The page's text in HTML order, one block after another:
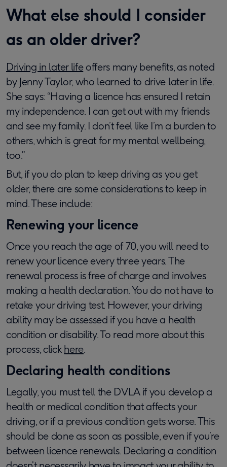
What else should I consider
as an older driver?
Driving in later lifeoffers many benefits, as noted
by Jenny Taylor, who learned to drive later in life.
She says: “Having a licence has ensured I retain
my independence. I can get out with my friends
and see my family. I don’t feel like I’m a burden to
others, which is great for my mental wellbeing,
too.”
But, if you do plan to keep driving as you get
older, there are some considerations to keep in
mind. These include:
Renewing your licence
Once you reach the age of 70, you will need to
renew your licence every three years. The
renewal process is free of charge and involves
making a health declaration. You do not have to
retake your driving test. However, your driving
ability may be assessed if you have a health
condition or disability. To read more about this
process, clickhere.
Declaring health conditions
Legally, you must tell the DVLA if you develop a
health or medical condition that affects your
driving, or if a previous condition gets worse. This
should be done as soon as possible, even if you’re
between licence renewals. Declaring a condition